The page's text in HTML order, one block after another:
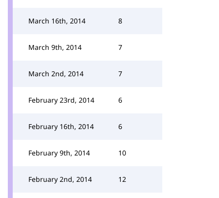
March 16th, 2014 8
March 9th, 2014 7
March 2nd, 2014 7
February 23rd, 2014 6
February 16th, 2014 6
February 9th, 2014 10
February 2nd, 2014 12